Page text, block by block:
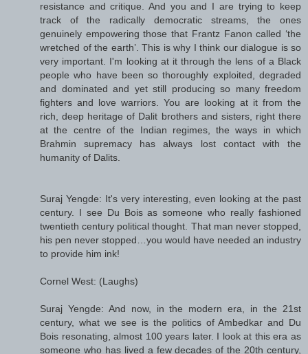
resistance and critique. And you and I are trying to keep
track of the radically democratic streams, the ones
genuinely empowering those that Frantz Fanon called ‘the
wretched of the earth’. This is why I think our dialogue is so
very important. I'm looking at it through the lens of a Black
people who have been so thoroughly exploited, degraded
and dominated and yet still producing so many freedom
fighters and love warriors. You are looking at it from the
rich, deep heritage of Dalit brothers and sisters, right there
at the centre of the Indian regimes, the ways in which
Brahmin supremacy has always lost contact with the
humanity of Dalits.
Suraj Yengde: It's very interesting, even looking at the past
century. I see Du Bois as someone who really fashioned
twentieth century political thought. That man never stopped,
his pen never stopped…you would have needed an industry
to provide him ink!
Cornel West: (Laughs)
Suraj Yengde: And now, in the modern era, in the 21st
century, what we see is the politics of Ambedkar and Du
Bois resonating, almost 100 years later. I look at this era as
someone who has lived a few decades of the 20th century,